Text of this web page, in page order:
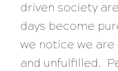
driven society
days become
we notice we
and unfulfilled.